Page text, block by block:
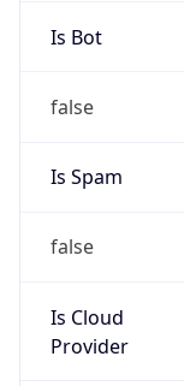
Is Bot
false
Is Spam
false
Is Cloud
Provider